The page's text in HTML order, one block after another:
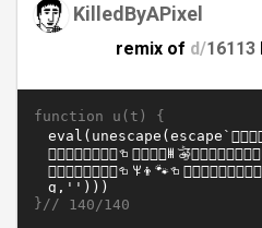
KilledByAPixel
remix of d/16113
function u(t) {
}// 140/140